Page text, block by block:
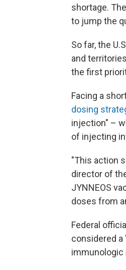
shortage.
to jump the
So far, the
and
the first
Facing a
dosing
injection" –
of injecting
"This action
director of
JYNNEOS
doses from
Federal
considered a
immunologic